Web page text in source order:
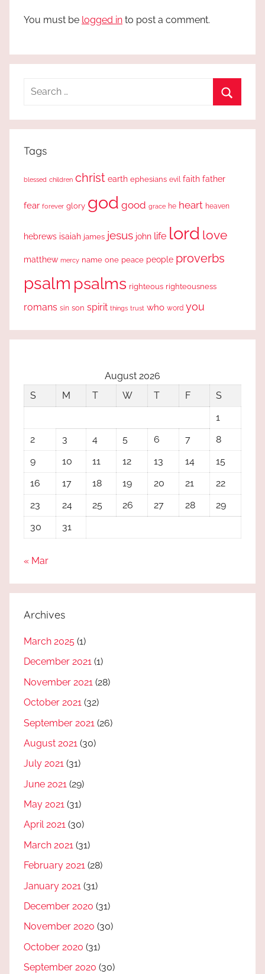
You must be logged in to post a comment.
Search
Tags
blessed children christ earth ephesians evil faith father
fear forever glory god good grace he heart heaven
hebrews isaiah james jesus john life lord love
matthew mercy name one peace people proverbs
psalm psalms righteous righteousness
romans sin son spirit things trust who word you
August 2026
S
M T W T F
S
1
2
3 4 5 6 7
8
9
10 11 12 13 14
15
16
17 18 19 20 21
22
23
24 25 26 27 28
29
30
31
« Mar
Archives
March 2025 (1)
December 2021 (1)
November 2021 (28)
October 2021 (32)
September 2021 (26)
August 2021 (30)
July 2021 (31)
June 2021 (29)
May 2021 (31)
April 2021 (30)
March 2021 (31)
February 2021 (28)
January 2021 (31)
December 2020 (31)
November 2020 (30)
October 2020 (31)
September 2020 (30)